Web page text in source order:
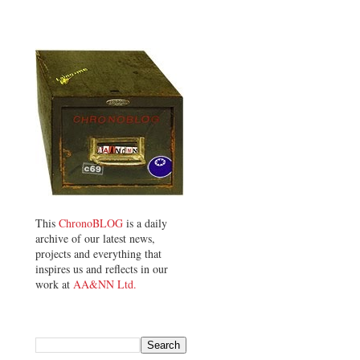
This ChronoBLOG is a daily
archive of our latest news,
projects and everything that
inspires us and reflects in our
work at AA&NN Ltd.